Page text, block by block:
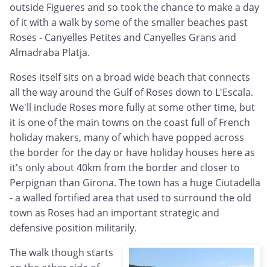
outside Figueres and so took the chance to make a day
of it with a walk by some of the smaller beaches past
Roses - Canyelles Petites and Canyelles Grans and
Almadraba Platja.
Roses itself sits on a broad wide beach that connects
all the way around the Gulf of Roses down to L'Escala.
We'll include Roses more fully at some other time, but
it is one of the main towns on the coast full of French
holiday makers, many of which have popped across
the border for the day or have holiday houses here as
it's only about 40km from the border and closer to
Perpignan than Girona. The town has a huge Ciutadella
- a walled fortified area that used to surround the old
town as Roses had an important strategic and
defensive position militarily.
The walk though starts